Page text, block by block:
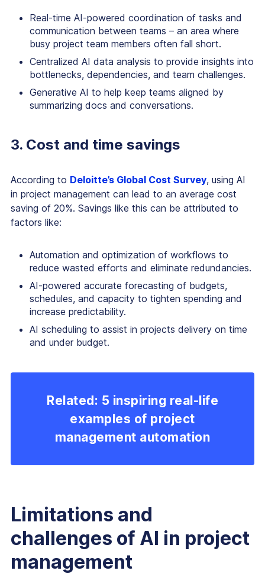
Real-time AI-powered coordination of tasks and
communication between teams – an area where
busy project team members often fall short.
Centralized AI data analysis to provide insights into
bottlenecks, dependencies, and team challenges.
Generative AI to help keep teams aligned by
summarizing docs and conversations.
3. Cost and time savings
According to Deloitte’s Global Cost Survey, using AI
in project management can lead to an average cost
saving of 20%. Savings like this can be attributed to
factors like:
Automation and optimization of workflows to
reduce wasted efforts and eliminate redundancies.
AI-powered accurate forecasting of budgets,
schedules, and capacity to tighten spending and
increase predictability.
AI scheduling to assist in projects delivery on time
and under budget.
Related: 5 inspiring real-life
examples of project
management automation
Limitations and
challenges of AI in project
management